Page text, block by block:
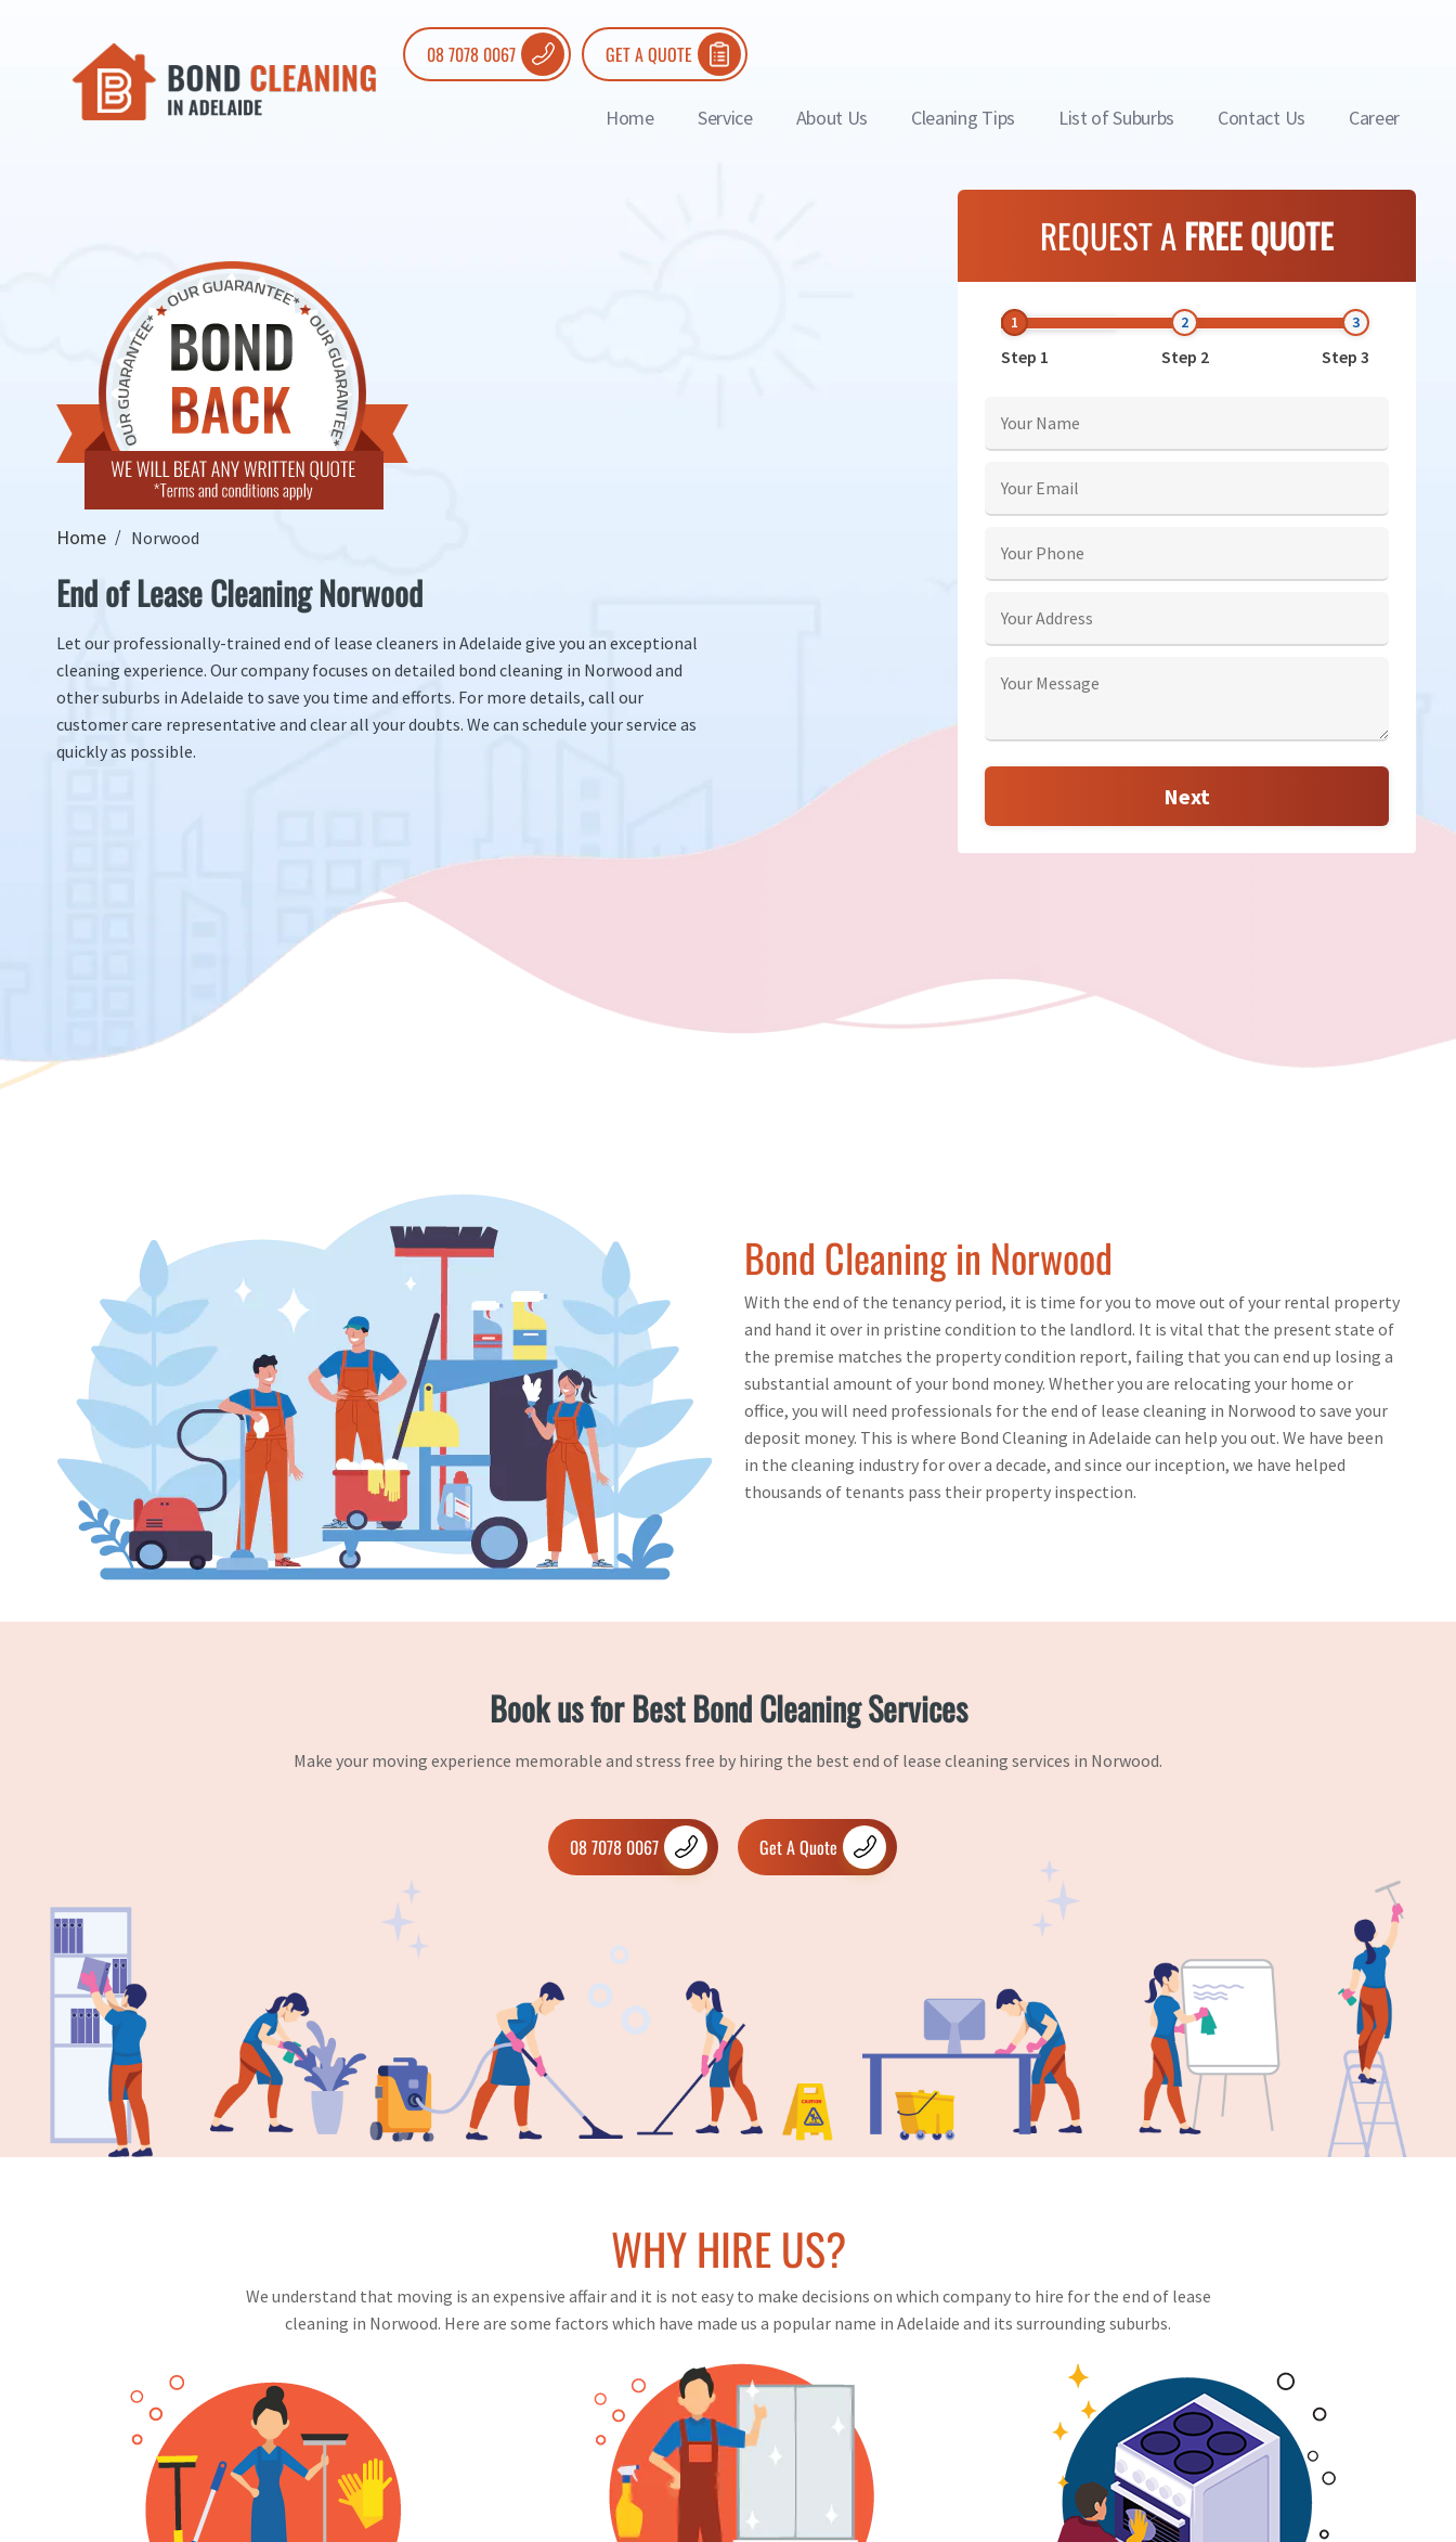
08 7078 0067 GET A QUOTE
Home Service About Us Cleaning Tips List of Suburbs Contact Us Career
Home Norwood
End of Lease Cleaning Norwood
Let our professionally-trained end of lease cleaners in Adelaide give you an exceptional
cleaning experience. Our company focuses on detailed bond cleaning in Norwood and
other suburbs in Adelaide to save you time and efforts. For more details, call our
customer care representative and clear all your doubts. We can schedule your service as
quickly as possible.
REQUEST AFREE QUOTE
Step 1 Step 2 Step 3
Bond Cleaning in Norwood
With the end of the tenancy period, it is time for you to move out of your rental property
and hand it over in pristine condition to the landlord. It is vital that the present state of
the premise matches the property condition report, failing that you can end up losing a
substantial amount of your bond money. Whether you are relocating your home or
office, you will need professionals for the end of lease cleaning in Norwood to save your
deposit money. This is where Bond Cleaning in Adelaide can help you out. We have been
in the cleaning industry for over a decade, and since our inception, we have helped
thousands of tenants pass their property inspection.
Book us for Best Bond Cleaning Services
Make your moving experience memorable and stress free by hiring the best end of lease cleaning services in Norwood.
08 7078 0067 Get A Quote
WHY HIRE US?
We understand that moving is an expensive affair and it is not easy to make decisions on which company to hire for the end of lease
cleaning in Norwood. Here are some factors which have made us a popular name in Adelaide and its surrounding suburbs.